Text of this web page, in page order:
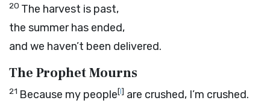
20 The harvest is past,
the summer has ended,
and we haven’t been delivered.
The Prophet Mourns
21 Because my people[l] are crushed, I’m crushed.